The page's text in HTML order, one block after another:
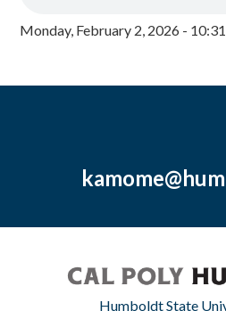
Monday, February 2, 2026 -
Humboldt State